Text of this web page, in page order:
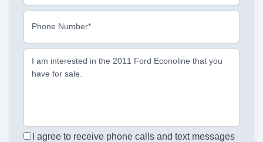
Phone Number*
I am interested in the 2011 Ford Econoline that you
have for sale.
I agree to receive phone calls and text messages